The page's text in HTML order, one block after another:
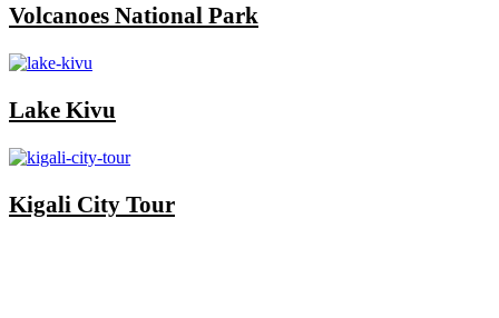
Volcanoes National Park
Lake Kivu
Kigali City Tour